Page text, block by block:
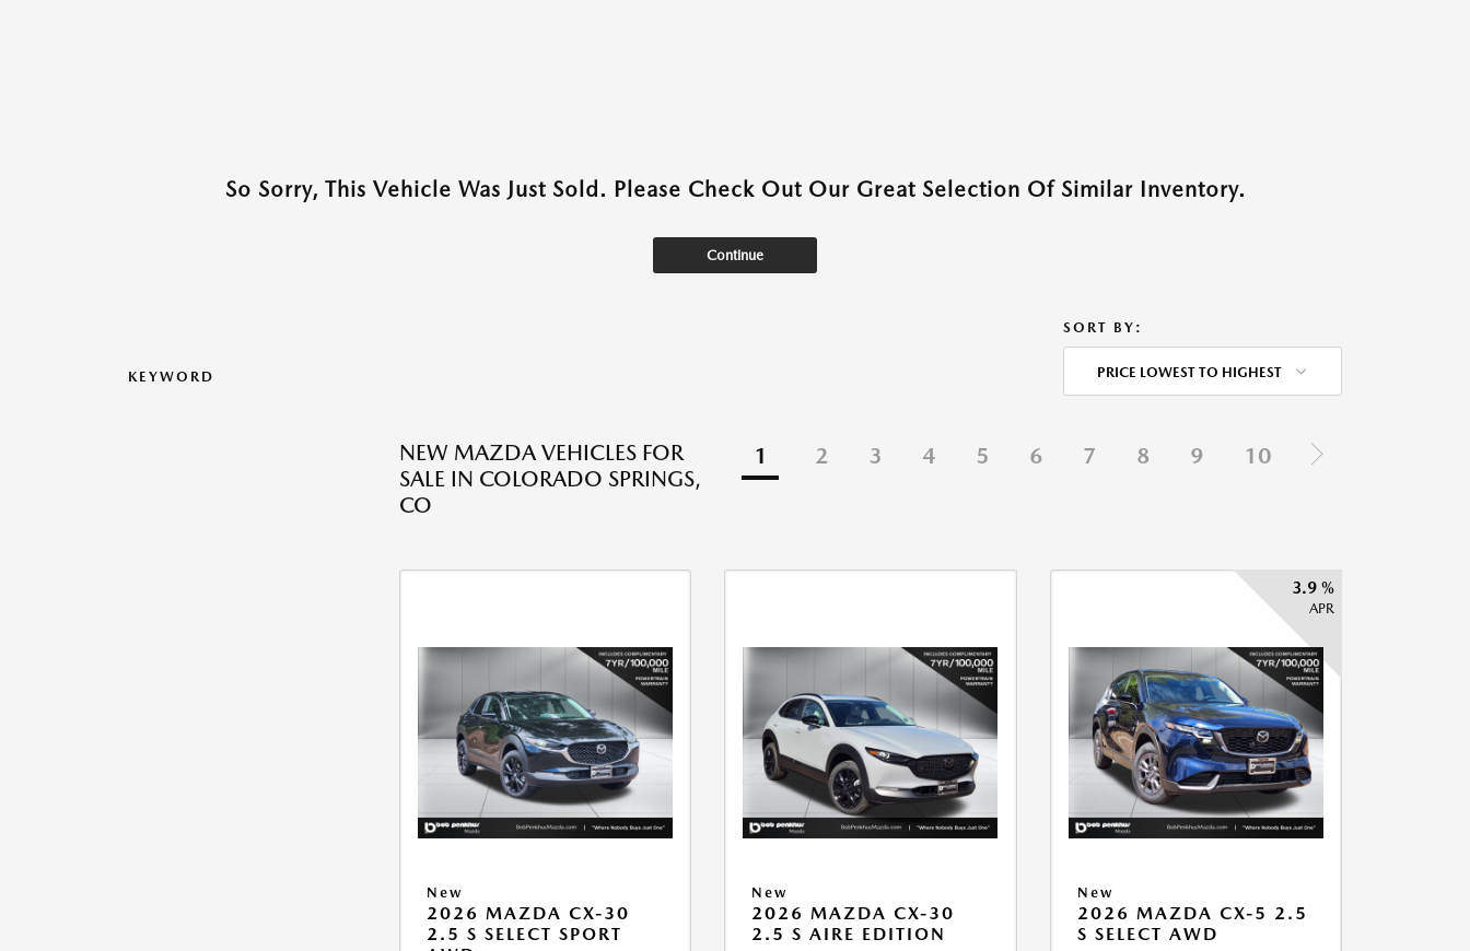
So Sorry, This Vehicle Was Just Sold. Please Check Out Our Great Selection Of Similar Inventory.
Continue
KEYWORD
SORT BY:
PRICE LOWEST TO HIGHEST
NEW MAZDA VEHICLES FOR
SALE IN COLORADO SPRINGS,
CO
1 2 3 4 5 6 7 8 9 10
New
2026 MAZDA CX-30
2.5 S SELECT SPORT
New
2026 MAZDA CX-30
2.5 S AIRE EDITION
3.9 %
APR
New
2026 MAZDA CX-5 2.5
S SELECT AWD